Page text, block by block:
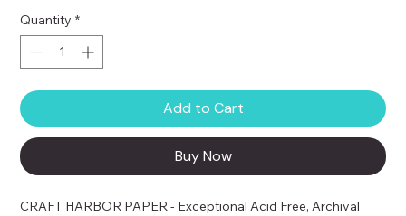
Quantity *
Add to Cart
Buy Now
CRAFT HARBOR PAPER - Exceptional Acid Free, Archival